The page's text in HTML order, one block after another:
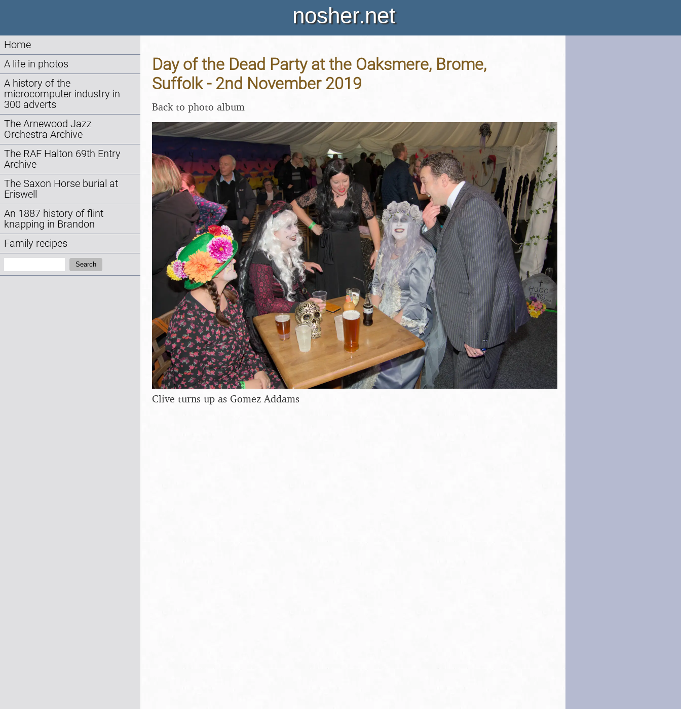
nosher.net
Home
A life in photos
A history of the
microcomputer industry in
300 adverts
The Arnewood Jazz
Orchestra Archive
The RAF Halton 69th Entry
Archive
The Saxon Horse burial at
Eriswell
An 1887 history of flint
knapping in Brandon
Family recipes
Search
Day of the Dead Party at the Oaksmere, Brome,
Suffolk - 2nd November 2019
Back to photo album
Clive turns up as Gomez Addams